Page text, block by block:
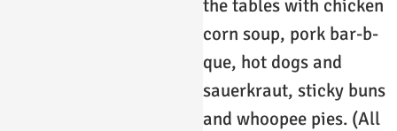
the tables with chicken
corn soup, pork bar-b-
que, hot dogs and
sauerkraut, sticky buns
and whoopee pies. (All